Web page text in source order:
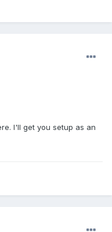
I'll get you setup as an